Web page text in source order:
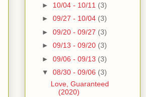
► 10/04 - 10/11 (3)
► 09/27 - 10/04 (3)
► 09/20 - 09/27 (3)
► 09/13 - 09/20 (3)
► 09/06 - 09/13 (3)
▼ 08/30 - 09/06 (3)
Love, Guaranteed
(2020)